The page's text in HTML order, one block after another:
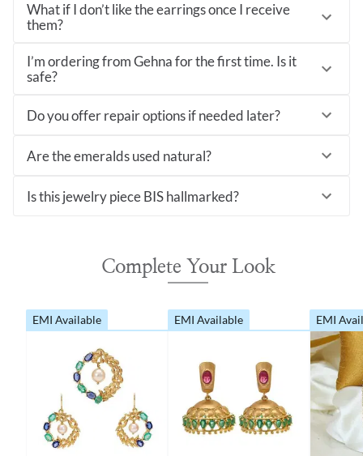
What if I don’t like the earrings once I receive
them?
I’m ordering from Gehna for the first time. Is it
safe?
Do you offer repair options if needed later?
Are the emeralds used natural?
Is this jewelry piece BIS hallmarked?
Complete Your Look
EMI Available EMI Available EMI